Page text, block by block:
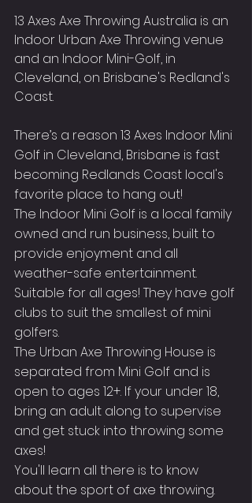
13 Axes Axe Throwing Australia is an
Indoor Urban Axe Throwing venue
and an Indoor Mini-Golf, in
Cleveland, on Brisbane's Redland's
Coast.
There’s a reason 13 Axes Indoor Mini
Golf in Cleveland, Brisbane is fast
becoming Redlands Coast local's
favorite place to hang out!
The Indoor Mini Golf is a local family
owned and run business, built to
provide enjoyment and all
weather-safe entertainment.
Suitable for all ages! They have golf
clubs to suit the smallest of mini
golfers.
The Urban Axe Throwing House is
separated from Mini Golf and is
open to ages 12+. If your under 18,
bring an adult along to supervise
and get stuck into throwing some
axes!
You'll learn all there is to know
about the sport of axe throwing.